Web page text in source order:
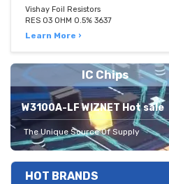
Vishay Foil Resistors
RES 03 OHM 0.5% 3637
Learn More ›
IC Chips
W3100A-LF WIZNET Hot sale
The Unique Source Of Supply
HOT BRANDS